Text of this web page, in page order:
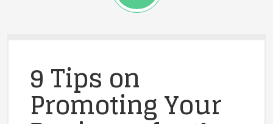
9 Tips on
Promoting Your